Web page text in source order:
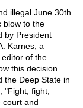
illegal June 30th
blow to the
by President
Karnes, a
of the
this decision
the Deep State in
"Fight, fight,
court and